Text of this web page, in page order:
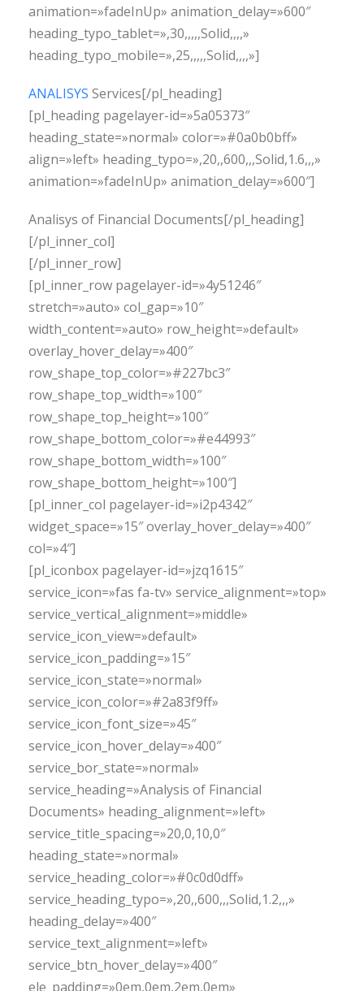
animation=»fadeInUp» animation_delay=»600″
heading_typo_tablet=»,30,,,,,Solid,,,,»
heading_typo_mobile=»,25,,,,,Solid,,,,»]
ANALISYS Services[/pl_heading]
[pl_heading pagelayer-id=»5a05373″
heading_state=»normal» color=»#0a0b0bff»
align=»left» heading_typo=»,20,,600,,,Solid,1.6,,,»
animation=»fadeInUp» animation_delay=»600″]
Analisys of Financial Documents[/pl_heading]
[/pl_inner_col]
[/pl_inner_row]
[pl_inner_row pagelayer-id=»4y51246″
stretch=»auto» col_gap=»10″
width_content=»auto» row_height=»default»
overlay_hover_delay=»400″
row_shape_top_color=»#227bc3″
row_shape_top_width=»100″
row_shape_top_height=»100″
row_shape_bottom_color=»#e44993″
row_shape_bottom_width=»100″
row_shape_bottom_height=»100″]
[pl_inner_col pagelayer-id=»i2p4342″
widget_space=»15″ overlay_hover_delay=»400″
col=»4″]
[pl_iconbox pagelayer-id=»jzq1615″
service_icon=»fas fa-tv» service_alignment=»top»
service_vertical_alignment=»middle»
service_icon_view=»default»
service_icon_padding=»15″
service_icon_state=»normal»
service_icon_color=»#2a83f9ff»
service_icon_font_size=»45″
service_icon_hover_delay=»400″
service_bor_state=»normal»
service_heading=»Analysis of Financial
Documents» heading_alignment=»left»
service_title_spacing=»20,0,10,0″
heading_state=»normal»
service_heading_color=»#0c0d0dff»
service_heading_typo=»,20,,600,,,Solid,1.2,,,»
heading_delay=»400″
service_text_alignment=»left»
service_btn_hover_delay=»400″
ele_padding=»0em,0em,2em,0em»